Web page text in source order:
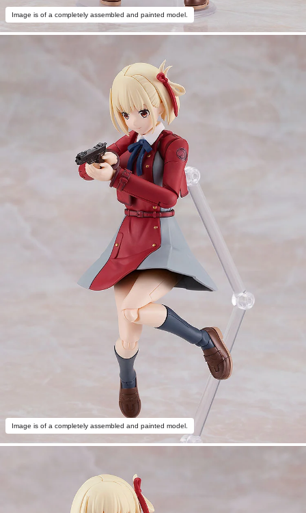
Image is of a completely assembled and painted model.
Image is of a completely assembled and painted model.